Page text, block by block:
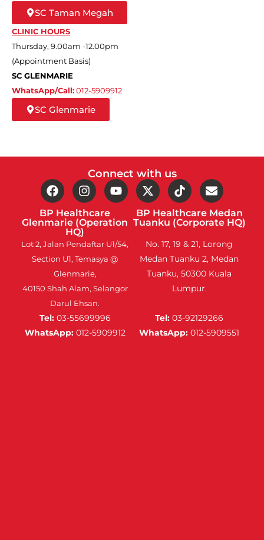
SC Taman Megah
CLINIC HOURS
Thursday, 9.00am -12.00pm
(Appointment Basis)
SC GLENMARIE
WhatsApp/Call:012-5909912
SC Glenmarie
Connect with us
BP Healthcare
Glenmarie (Operation
HQ)
BP Healthcare Medan
Tuanku (Corporate HQ)
Lot 2, Jalan Pendaftar U1/54,
Section U1, Temasya @
Glenmarie,
40150 Shah Alam, Selangor
Darul Ehsan.
No. 17, 19 & 21, Lorong
Medan Tuanku 2, Medan
Tuanku, 50300 Kuala
Lumpur.
Tel: 03-55699996
WhatsApp: 012-5909912
Tel: 03-92129266
WhatsApp: 012-5909551